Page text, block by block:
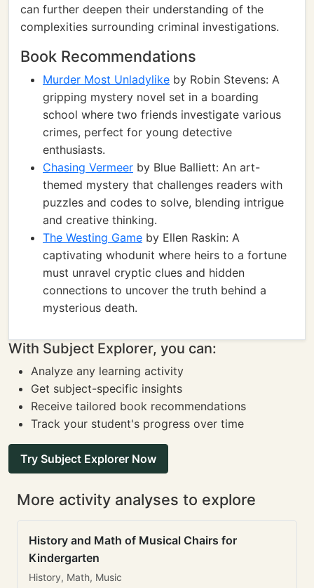
can further deepen their understanding of the
complexities surrounding criminal investigations.
Book Recommendations
Murder Most Unladylike by Robin Stevens: A
gripping mystery novel set in a boarding
school where two friends investigate various
crimes, perfect for young detective
enthusiasts.
Chasing Vermeer by Blue Balliett: An art-
themed mystery that challenges readers with
puzzles and codes to solve, blending intrigue
and creative thinking.
The Westing Game by Ellen Raskin: A
captivating whodunit where heirs to a fortune
must unravel cryptic clues and hidden
connections to uncover the truth behind a
mysterious death.
With Subject Explorer, you can:
Analyze any learning activity
Get subject-specific insights
Receive tailored book recommendations
Track your student's progress over time
Try Subject Explorer Now
More activity analyses to explore
History and Math of Musical Chairs for
Kindergarten
History, Math, Music